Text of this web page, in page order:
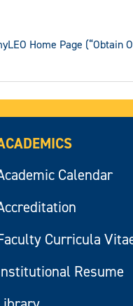
Home Page (“Obtain
Calendar
Curricula
Resume